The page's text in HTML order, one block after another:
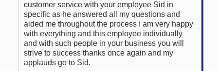
customer service with your employee Sid in
specific as he answered all my questions and
aided me throughout the process I am very happy
with everything and this employee individually
and with such people in your business you will
strive to success thanks once again and my
applauds go to Sid.